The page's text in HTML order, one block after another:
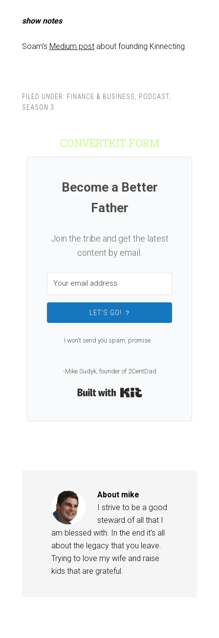
show notes
Soam’s Medium postabout founding Kinnecting
FILED UNDER: FINANCE & BUSINESS PODCAST,
SEASON 3
CONVERTKIT FORM
Become a Better
Father
Join the tribe and get the latest
content by email.
LET'S GO! ?
I won't send you spam, promise.
-Mike Sudyk, founder of 2CentDad
About mike
I strive to be a good
steward of all that I
am blessed with. In the end it's all
about the legacy that you leave.
Trying to love my wife and raise
kids that are grateful.